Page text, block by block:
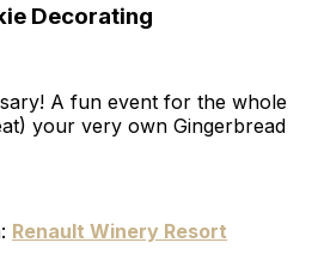
Decorating
A fun event for the whole
your very own Gingerbread
Renault Winery Resort